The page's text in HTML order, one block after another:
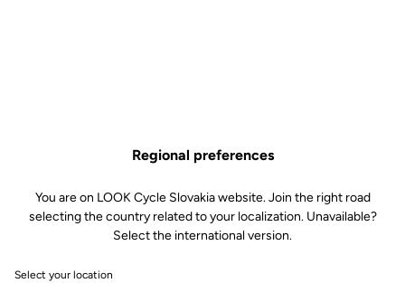
Regional preferences
You are on LOOK Cycle Slovakia website. Join the right road
selecting the country related to your localization. Unavailable?
Select the international version.
Select your location